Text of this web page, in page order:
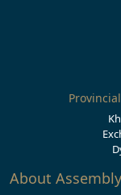
About Assembly